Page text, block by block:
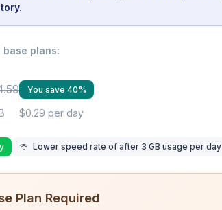
base plans:
You save 40%
$0.29 per day
Lower speed rate of after 3 GB usage per day
Plan Required